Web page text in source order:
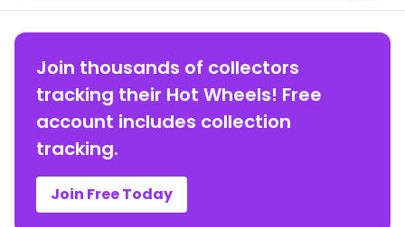
Join thousands of collectors
tracking their Hot Wheels! Free
account includes collection
tracking.
Join Free Today